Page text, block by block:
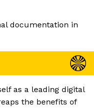
documentation in
as a leading digital
the benefits of